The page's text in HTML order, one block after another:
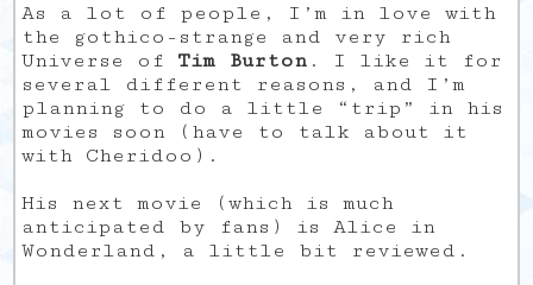
As a lot of people, I’m in love with
the gothico-strange and very rich
Universe of Tim Burton . I like it for
several different reasons, and I’m
planning to do a little “trip” in his
movies soon (have to talk about it
with Cheridoo).
His next movie (which is much
anticipated by fans) is Alice in
Wonderland, a little bit reviewed.